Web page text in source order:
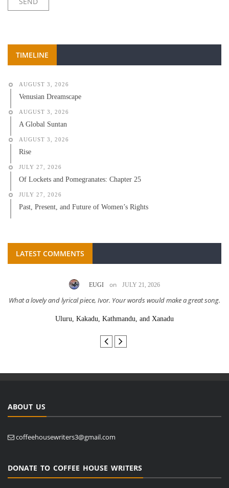
TIMELINE
AUGUST 3, 2026
Venusian Dreamscape
AUGUST 3, 2026
A Global Suntan
AUGUST 3, 2026
Rise
JULY 27, 2026
Of Lockets and Pomegranates: Chapter 25
JULY 27, 2026
Past, Present, and Future of Women’s Rights
LATEST COMMENTS
EUGI on JULY 21, 2026
What a lovely and lyrical piece, Ivor. Your words would make a great song.
Uluru, Kakadu, Kathmandu, and Xanadu
ABOUT US
coffeehousewriters3@gmail.com
DONATE TO COFFEE HOUSE WRITERS